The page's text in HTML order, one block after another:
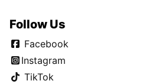
Follow Us
Facebook
Instagram
TikTok